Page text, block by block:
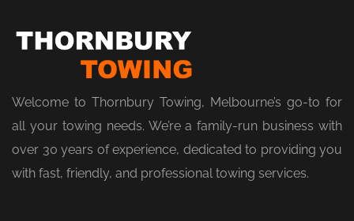
Welcome to Thornbury Towing, Melbourne’s go-to for
all your towing needs. We’re a family-run business with
over 30 years of experience, dedicated to providing you
with fast, friendly, and professional towing services.